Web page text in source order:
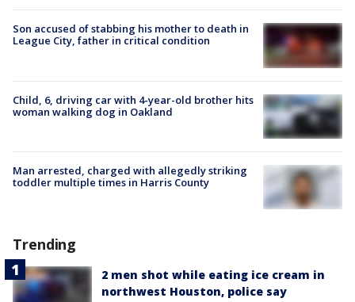
Son accused of stabbing his mother to death in
League City, father in critical condition
Child, 6, driving car with 4-year-old brother hits
woman walking dog in Oakland
Man arrested, charged with allegedly striking
toddler multiple times in Harris County
Trending
2 men shot while eating ice cream in
northwest Houston, police say